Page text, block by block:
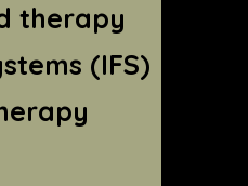
therapy
(IFS)